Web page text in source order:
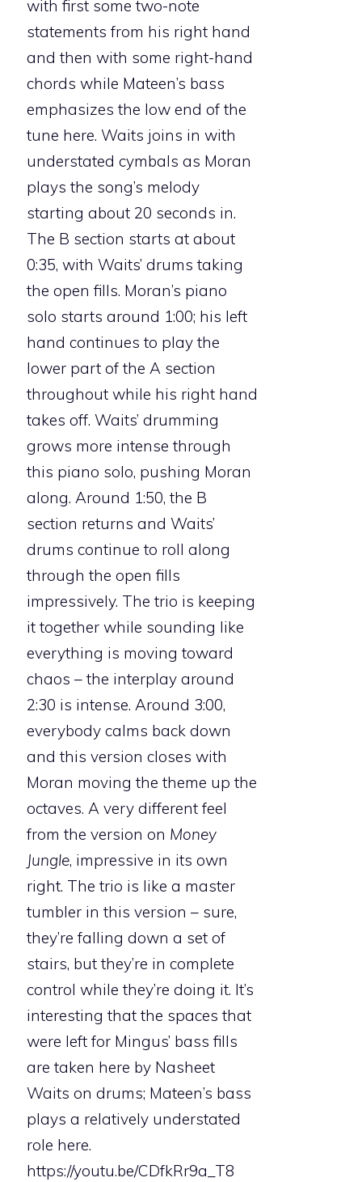
with first some two-note
statements from his right hand
and then with some right-hand
chords while Mateen’s bass
emphasizes the low end of the
tune here. Waits joins in with
understated cymbals as Moran
plays the song’s melody
starting about 20 seconds in.
The B section starts at about
0:35, with Waits’ drums taking
the open fills. Moran’s piano
solo starts around 1:00; his left
hand continues to play the
lower part of the A section
throughout while his right hand
takes off. Waits’ drumming
grows more intense through
this piano solo, pushing Moran
along. Around 1:50, the B
section returns and Waits’
drums continue to roll along
through the open fills
impressively. The trio is keeping
it together while sounding like
everything is moving toward
chaos – the interplay around
2:30 is intense. Around 3:00,
everybody calms back down
and this version closes with
Moran moving the theme up the
octaves. A very different feel
from the version on Money
Jungle, impressive in its own
right. The trio is like a master
tumbler in this version – sure,
they’re falling down a set of
stairs, but they’re in complete
control while they’re doing it. It’s
interesting that the spaces that
were left for Mingus’ bass fills
are taken here by Nasheet
Waits on drums; Mateen’s bass
plays a relatively understated
role here.
https://youtu.be/CDfkRr9a_T8